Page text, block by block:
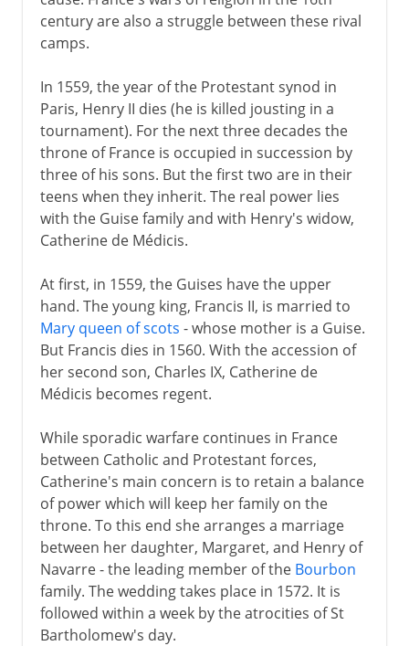
century are also a struggle between these rival
camps.
In 1559, the year of the Protestant synod in
Paris, Henry II dies (he is killed jousting in a
tournament). For the next three decades the
throne of France is occupied in succession by
three of his sons. But the first two are in their
teens when they inherit. The real power lies
with the Guise family and with Henry's widow,
Catherine de Médicis.
At first, in 1559, the Guises have the upper
hand. The young king, Francis II, is married to
Mary queen of scots - whose mother is a Guise.
But Francis dies in 1560. With the accession of
her second son, Charles IX, Catherine de
Médicis becomes regent.
While sporadic warfare continues in France
between Catholic and Protestant forces,
Catherine's main concern is to retain a balance
of power which will keep her family on the
throne. To this end she arranges a marriage
between her daughter, Margaret, and Henry of
Navarre - the leading member of the Bourbon
family. The wedding takes place in 1572. It is
followed within a week by the atrocities of St
Bartholomew's day.